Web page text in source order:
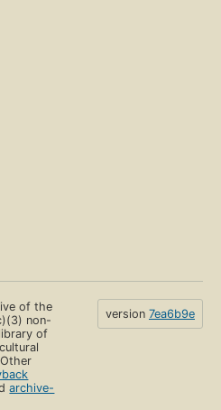
of the
non-
of
archive-
version 7ea6b9e